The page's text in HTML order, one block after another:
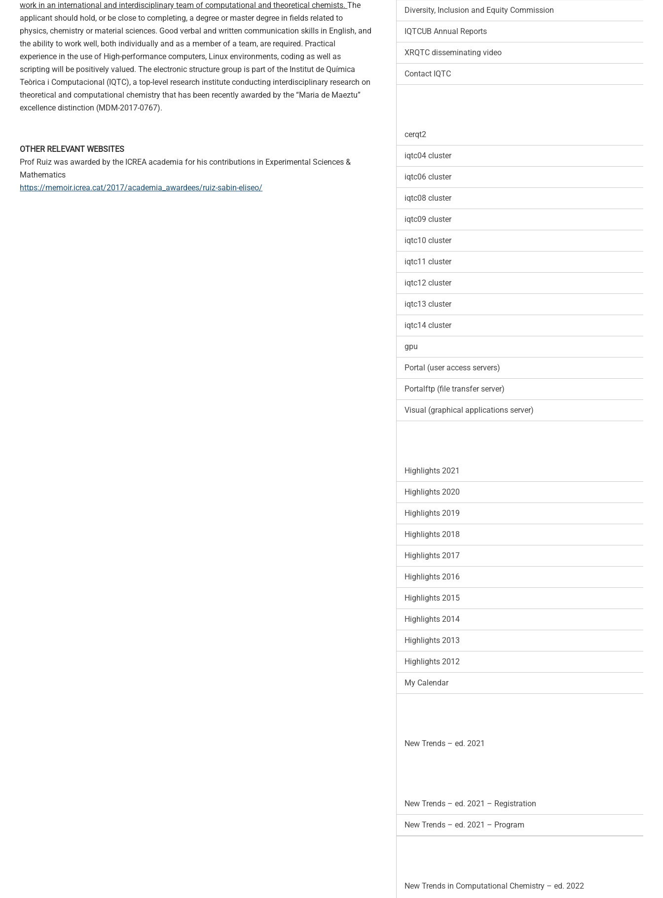
work in an international and interdisciplinary team of computational and theoretical chemists.The
applicant should hold, or be close to completing, a degree or master degree in fields related to
physics, chemistry or material sciences. Good verbal and written communication skills in English, and
the ability to work well, both individually and as a member of a team, are required. Practical
experience in the use of High-performance computers, Linux environments, coding as well as
scripting will be positively valued. The electronic structure group is part of the Institut de Química
Teòrica i Computacional (IQTC), a top-level research institute conducting interdisciplinary research on
theoretical and computational chemistry that has been recently awarded by the “Maria de Maeztu”
excellence distinction (MDM-2017-0767).
OTHER RELEVANT WEBSITES
Prof Ruiz was awarded by the ICREA academia for his contributions in Experimental Sciences &
Mathematics
https://memoir.icrea.cat/2017/academia_awardees/ruiz-sabin-eliseo/
Diversity, Inclusion and Equity Commission
IQTCUB Annual Reports
XRQTC disseminating video
Contact IQTC
cerqt2
iqtc04 cluster
iqtc06 cluster
iqtc08 cluster
iqtc09 cluster
iqtc10 cluster
iqtc11 cluster
iqtc12 cluster
iqtc13 cluster
iqtc14 cluster
gpu
Portal (user access servers)
Portalftp (file transfer server)
Visual (graphical applications server)
Highlights 2021
Highlights 2020
Highlights 2019
Highlights 2018
Highlights 2017
Highlights 2016
Highlights 2015
Highlights 2014
Highlights 2013
Highlights 2012
My Calendar
New Trends – ed. 2021
New Trends – ed. 2021 – Registration
New Trends – ed. 2021 – Program
New Trends in Computational Chemistry – ed. 2022